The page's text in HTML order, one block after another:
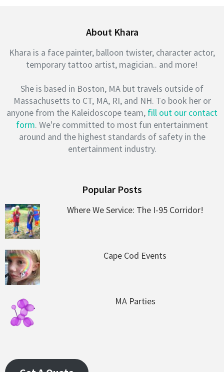
About Khara
Khara is a face painter, balloon twister, character actor,
temporary tattoo artist, magician.. and more!
She is based in Boston, MA but travels outside of
Massachusetts to CT, MA, RI, and NH. To book her or
anyone from the Kaleidoscope team, fill out our contact
form. We're committed to most fun entertainment
around and the highest standards of safety in the
entertainment industry.
Popular Posts
Where We Service: The I-95 Corridor!
Cape Cod Events
MA Parties